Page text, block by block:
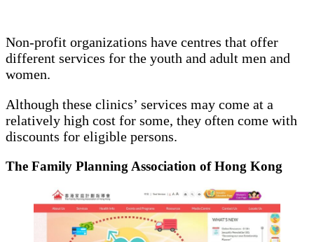
Non-profit organizations have centres that offer
different services for the youth and adult men and
women.
Although these clinics’ services may come at a
relatively high cost for some, they often come with
discounts for eligible persons.
The Family Planning Association of Hong Kong